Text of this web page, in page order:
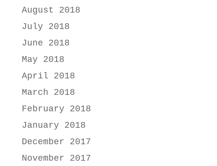
August 2018
July 2018
June 2018
May 2018
April 2018
March 2018
February 2018
January 2018
December 2017
November 2017